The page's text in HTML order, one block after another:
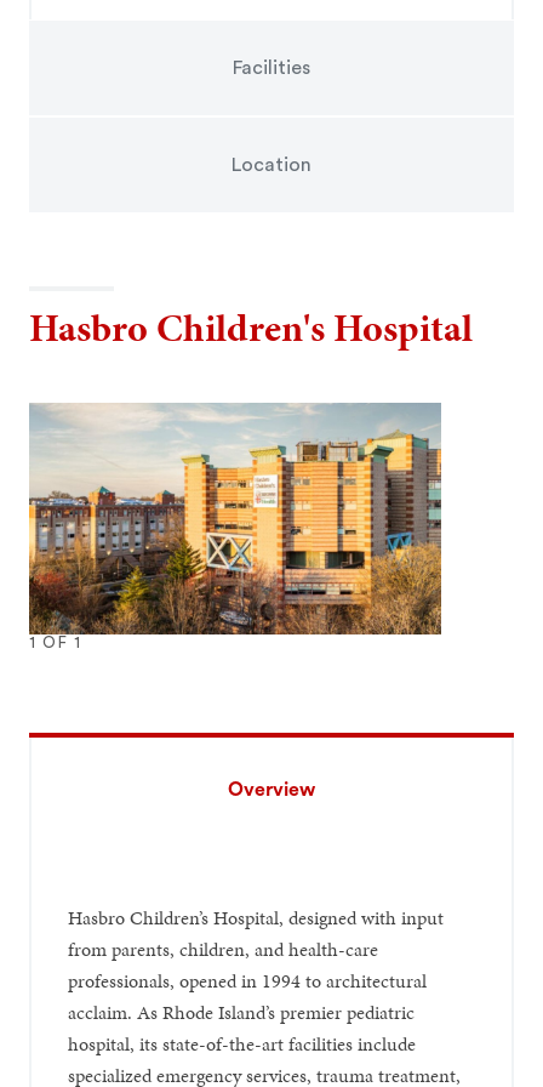
Facilities
Location
Hasbro Children's Hospital
1 OF 1
Overview
Hasbro Children’s Hospital, designed with input
from parents, children, and health-care
professionals, opened in 1994 to architectural
acclaim. As Rhode Island’s premier pediatric
hospital, its state-of-the-art facilities include
specialized emergency services, trauma treatment,